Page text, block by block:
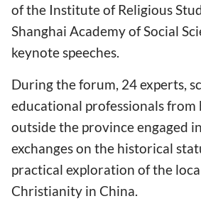
of the Institute of Religious
Shanghai Academy of Social
keynote speeches.
During the forum, 24 experts,
educational professionals from
outside the province engaged
exchanges on the historical
practical exploration of the
Christianity in China.